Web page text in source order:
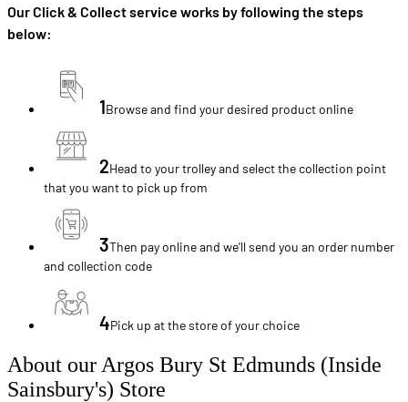
Our Click & Collect service works by following the steps
below:
1Browse and find your desired product online
2Head to your trolley and select the collection point
that you want to pick up from
3Then pay online and we'll send you an order number
and collection code
4Pick up at the store of your choice
About our Argos Bury St Edmunds (Inside
Sainsbury's) Store